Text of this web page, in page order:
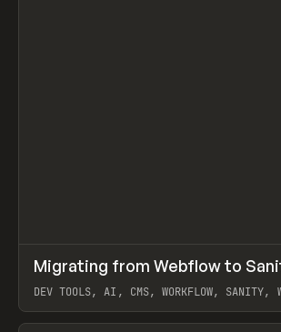
LEARN ARTICLE
Migrating from Webflow to
DEV TOOLS, AI, CMS, WORKFLOW, SANITY,
View item